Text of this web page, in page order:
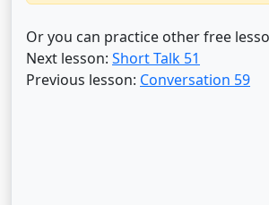
Or you can practice other free
Next lesson: Short Talk 51
Previous lesson: Conversation 59